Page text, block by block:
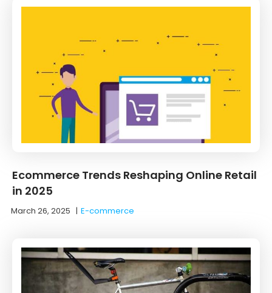
Ecommerce Trends Reshaping Online Retail
in 2025
March 26, 2025 |E-commerce